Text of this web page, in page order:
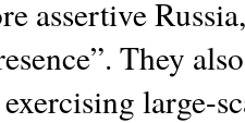
assertive
They
exercising large-